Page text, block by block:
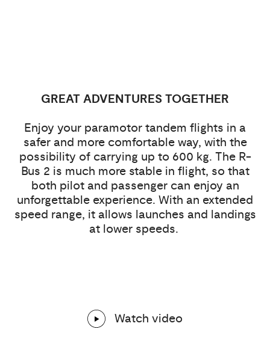
GREAT ADVENTURES TOGETHER
Enjoy your paramotor tandem flights in a
safer and more comfortable way, with the
possibility of carrying up to 600 kg. The R-
Bus 2 is much more stable in flight, so that
both pilot and passenger can enjoy an
unforgettable experience. With an extended
speed range, it allows launches and landings
at lower speeds.
Watch video